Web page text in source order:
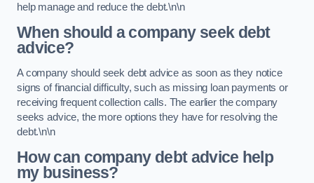
help manage and reduce the debt.\n\n
When should a company seek debt
advice?
A company should seek debt advice as soon as they notice
signs of financial difficulty, such as missing loan payments or
receiving frequent collection calls. The earlier the company
seeks advice, the more options they have for resolving the
debt.\n\n
How can company debt advice help
my business?